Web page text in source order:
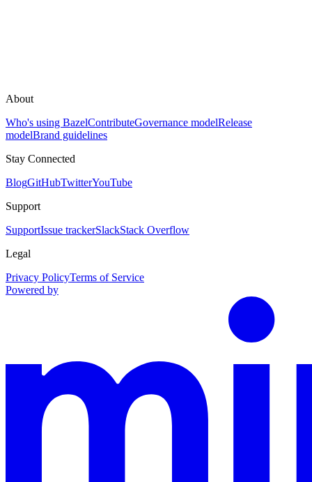
About
Who's using BazelContributeGovernance modelRelease
modelBrand guidelines
Stay Connected
BlogGitHubTwitterYouTube
Support
SupportIssue trackerSlackStack Overflow
Legal
Privacy PolicyTerms of Service
Powered by